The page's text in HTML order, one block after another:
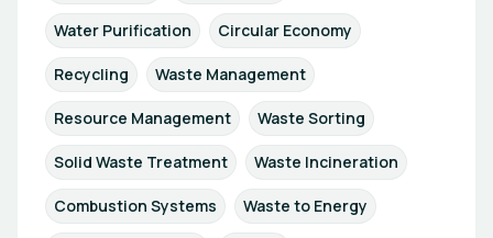
Water Purification Circular Economy
Recycling Waste Management
Resource Management Waste Sorting
Solid Waste Treatment Waste Incineration
Combustion Systems Waste to Energy